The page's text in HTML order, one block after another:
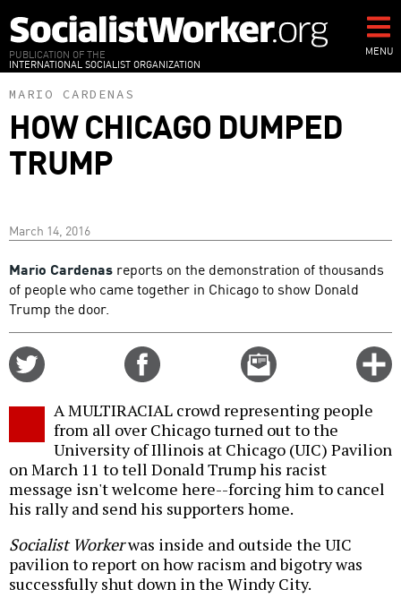
to
main
content
PUBLICATION OF THE
INTERNATIONAL SOCIALIST ORGANIZATION
MENU
MARIO CARDENAS
HOW CHICAGO DUMPED
TRUMP
March 14, 2016
Mario Cardenas reports on the demonstration of thousands
of people who came together in Chicago to show Donald
Trump the door.
Email
this
A MULTIRACIAL crowd representing people
from all over Chicago turned out to the
University of Illinois at Chicago (UIC) Pavilion
on March 11 to tell Donald Trump his racist
message isn't welcome here--forcing him to cancel
his rally and send his supporters home.
Socialist Workerwas inside and outside the UIC
pavilion to report on how racism and bigotry was
successfully shut down in the Windy City.